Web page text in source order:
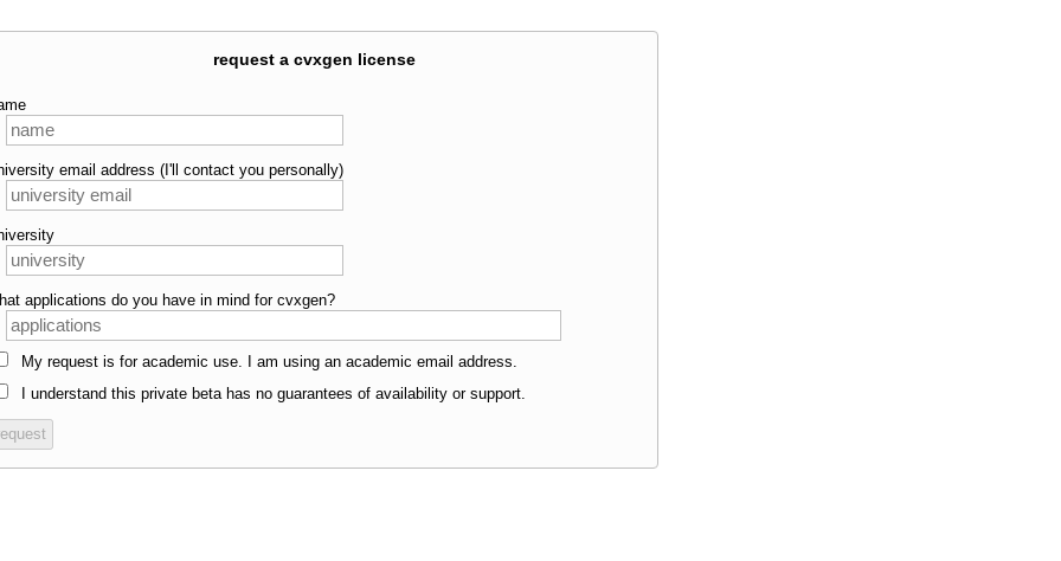
request a cvxgen license
email address (I'll contact you personally)
applications do you have in mind for cvxgen?
My request is for academic use. I am using an academic email address.
I understand this private beta has no guarantees of availability or support.